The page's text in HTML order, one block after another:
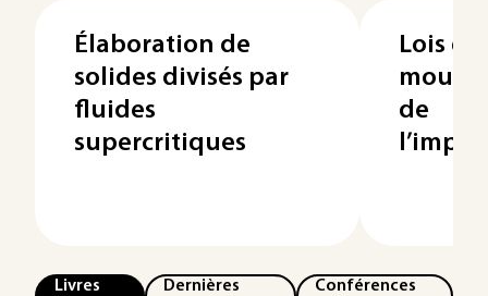
Élaboration de
solides divisés par
fluides
supercritiques
Lois du
de
Livres
Dernières
Conférences